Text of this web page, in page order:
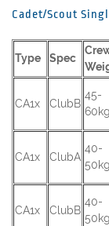
Cadet/Scout
Type Spec
CA1x ClubB
45-
60kg
CA1x ClubA
40-
50kg
CA1x ClubB
40-
50kg